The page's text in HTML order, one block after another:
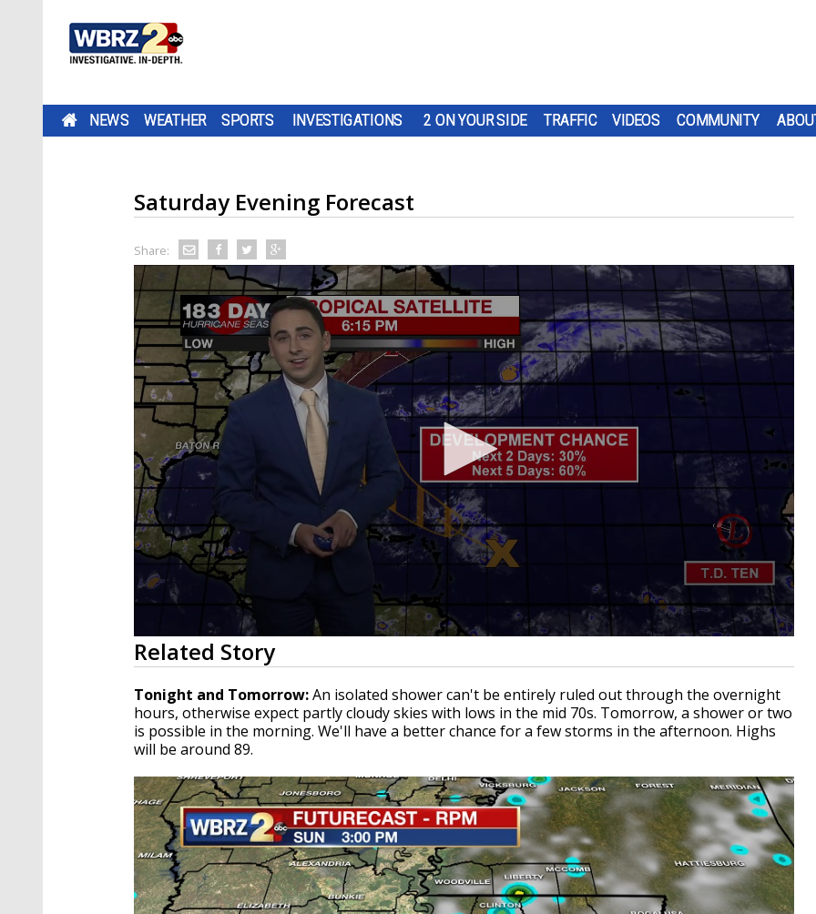
NEWS WEATHER SPORTS INVESTIGATIONS 2 ON YOUR SIDE TRAFFIC VIDEOS COMMUNITY
Saturday Evening Forecast
Share:
0
seconds
of
3
minutes,
32
secondsVolume
90%
Related Story
Tonight and Tomorrow:An isolated shower can't be entirely ruled out through the overnight
hours, otherwise expect partly cloudy skies with lows in the mid 70s. Tomorrow, a shower or two
is possible in the morning. We'll have a better chance for a few storms in the afternoon. Highs
will be around 89.